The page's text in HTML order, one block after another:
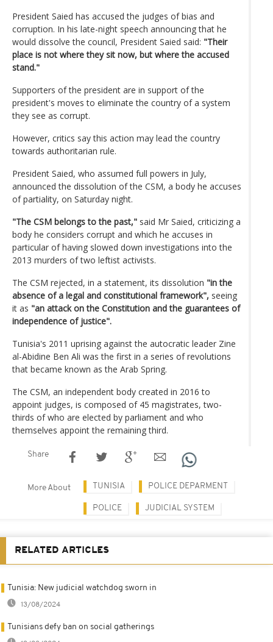
President Saied has accused the judges of bias and
corruption. In his late-night speech announcing that he
would dissolve the council, President Saied said: "Their
place is not where they sit now, but where the accused
stand."
Supporters of the president are in support of the
president's moves to eliminate the country of a system
they see as corrupt.
However, critics say this action may lead the country
towards authoritarian rule.
President Saied, who assumed full powers in July,
announced the dissolution of the CSM, a body he accuses
of partiality, on Saturday night.
"The CSM belongs to the past," said Mr Saied, criticizing a
body he considers corrupt and which he accuses in
particular of having slowed down investigations into the
2013 murders of two leftist activists.
The CSM rejected, in a statement, its dissolution "in the
absence of a legal and constitutional framework", seeing
it as "an attack on the Constitution and the guarantees of
independence of justice".
Tunisia's 2011 uprising against the autocratic leader Zine
al-Abidine Ben Ali was the first in a series of revolutions
that became known as the Arab Spring.
The CSM, an independent body created in 2016 to
appoint judges, is composed of 45 magistrates, two-
thirds of who are elected by parliament and who
themselves appoint the remaining third.
Share
More About TUNISIA POLICE DEPARMENT
POLICE JUDICIAL SYSTEM
RELATED ARTICLES
Tunisia: New judicial watchdog sworn in
13/08/2024
Tunisians defy ban on social gatherings